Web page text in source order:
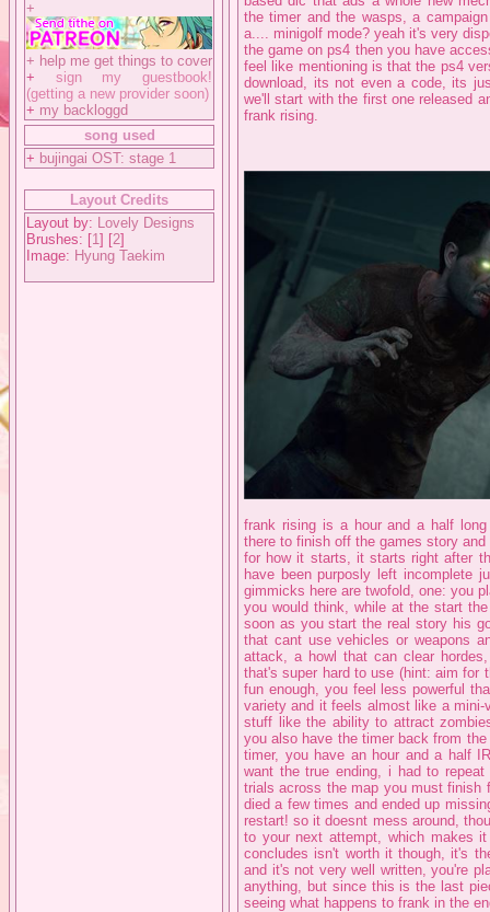
+
+ help me get things to cover
+ sign my guestbook!
(getting a new provider soon)
+ my backloggd
song used
+ bujingai OST: stage 1
Layout Credits
Layout by: Lovely Designs
Brushes: [1] [2]
Image: Hyung Taekim
the timer and the wasps, a
a.... minigolf mode? yeah it's very
the game on ps4 then you have
feel like mentioning is that the ps4
download, its not even a code, its
we'll start with the first one released
frank rising.
frank rising is a hour and a half
there to finish off the games story
for how it starts, it starts right after
have been purposly left incomplete
gimmicks here are twofold, one: you
you would think, while at the start
soon as you start the real story his
that cant use vehicles or weapons
attack, a howl that can clear
that's super hard to use (hint: aim for
fun enough, you feel less powerful
variety and it feels almost like a
stuff like the ability to attract
you also have the timer back from
timer, you have an hour and a half
want the true ending, i had to
trials across the map you must finish
died a few times and ended up
restart! so it doesnt mess around,
to your next attempt, which makes
concludes isn't worth it though, it's
and it's not very well written, you're
anything, but since this is the last
seeing what happens to frank in the